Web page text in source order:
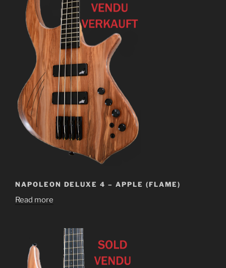
NAPOLEON DELUXE 4 – APPLE (FLAME)
Read more